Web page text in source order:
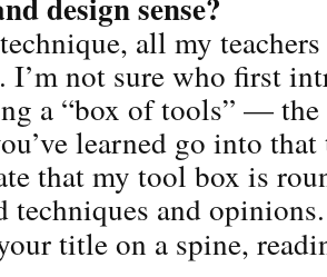
all my
not sure who first
a “box of tools” —
learned go into
that my tool box is
techniques and
title on a spine,